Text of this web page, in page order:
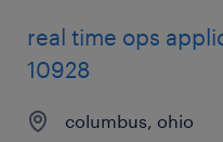
real time ops
10928
columbus, ohio